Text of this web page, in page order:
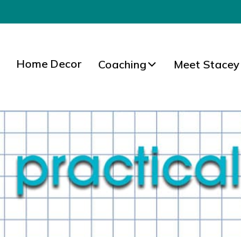
Home Decor Coaching Meet Stacey